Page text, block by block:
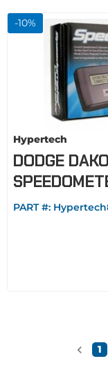
-10%
Hypertech
DODGE
PART #:
1